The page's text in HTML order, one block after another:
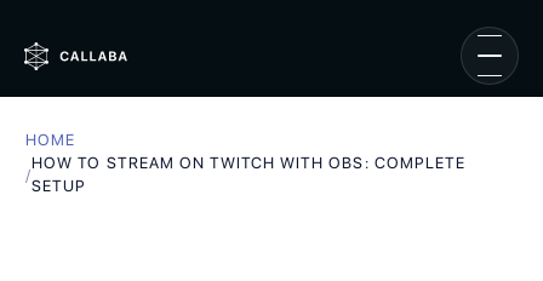
HOME
/
HOW TO STREAM ON TWITCH WITH OBS: COMPLETE
SETUP